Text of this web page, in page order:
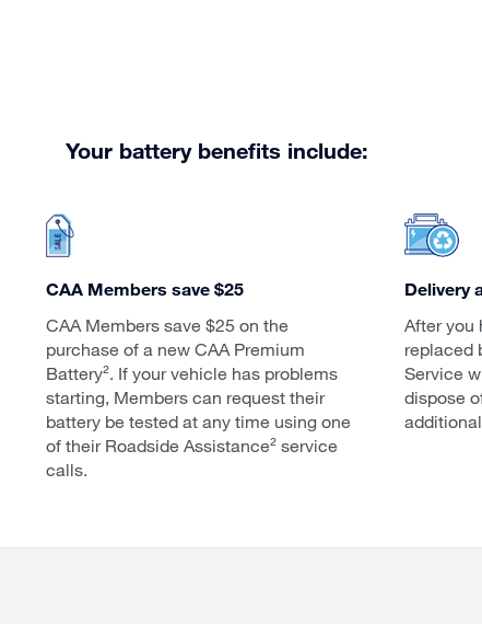
Your battery benefits include:
CAA Members save $25
CAA Members save $25 on the
purchase of a new CAA Premium
Battery². If your vehicle has problems
starting, Members can request their
battery be tested at any time using one
of their Roadside Assistance² service
calls.
Delivery
After you
replaced
Service
dispose